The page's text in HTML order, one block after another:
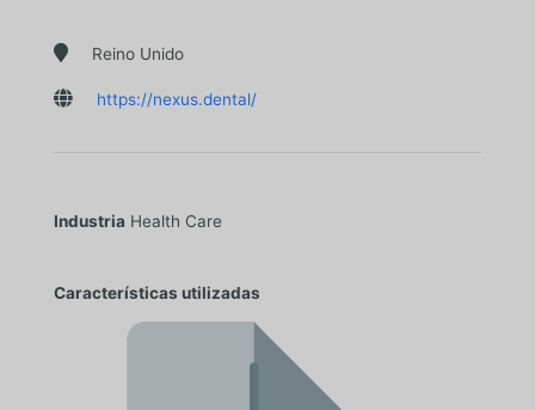
 Reino Unido
 https://nexus.dental/
Industria Health Care
Características utilizadas